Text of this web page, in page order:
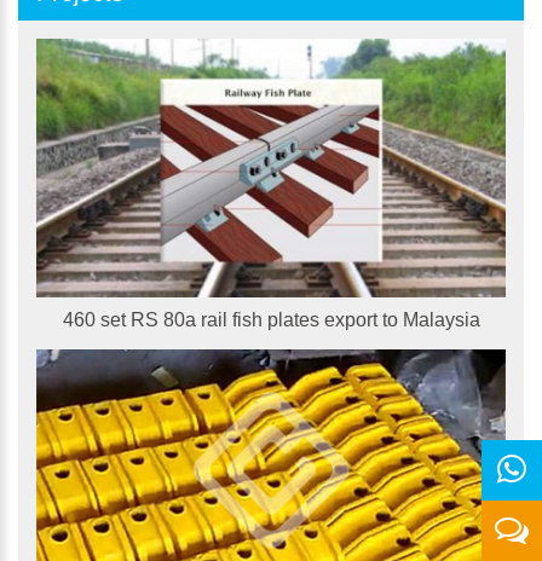
460 set RS 80a rail fish plates export to Malaysia